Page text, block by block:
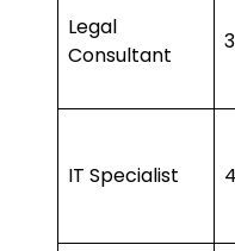
Legal
Consultant
3
IT Specialist 4